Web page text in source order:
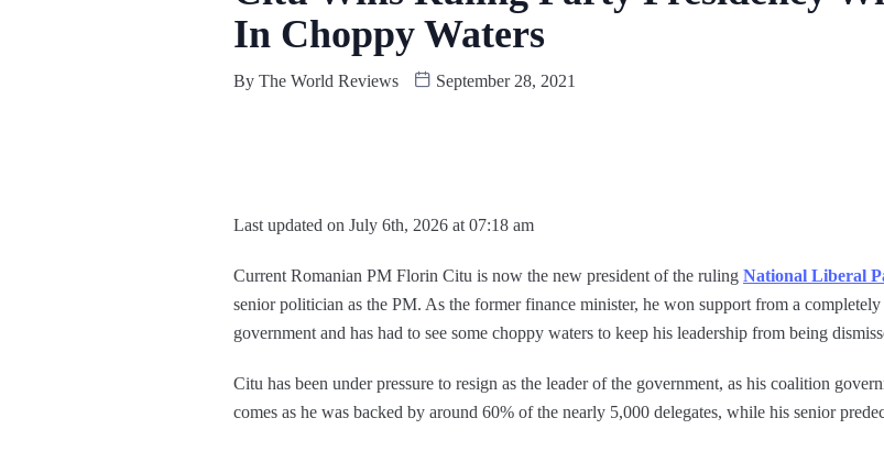
In Choppy Waters
By The World Reviews September 28, 2021
Last updated on July 6th, 2026 at 07:18 am
Current Romanian PM Florin Citu is now the new president of the ruling National Liberal
senior politician as the PM. As the former finance minister, he won support from a
government and has had to see some choppy waters to keep his leadership from being
Citu has been under pressure to resign as the leader of the government, as his coalition
comes as he was backed by around 60% of the nearly 5,000 delegates, while his senior